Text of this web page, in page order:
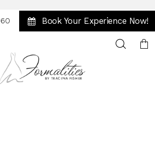
Book Your Experience Now!
Toggle